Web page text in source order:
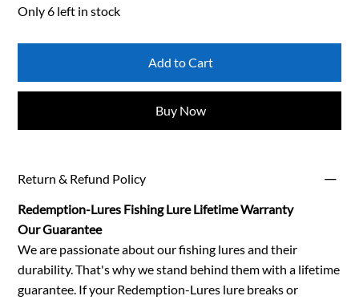
Only 6 left in stock
Add to Cart
Buy Now
Return & Refund Policy
Redemption-Lures Fishing Lure Lifetime Warranty
Our Guarantee
We are passionate about our fishing lures and their
durability. That's why we stand behind them with a lifetime
guarantee. If your Redemption-Lures lure breaks or